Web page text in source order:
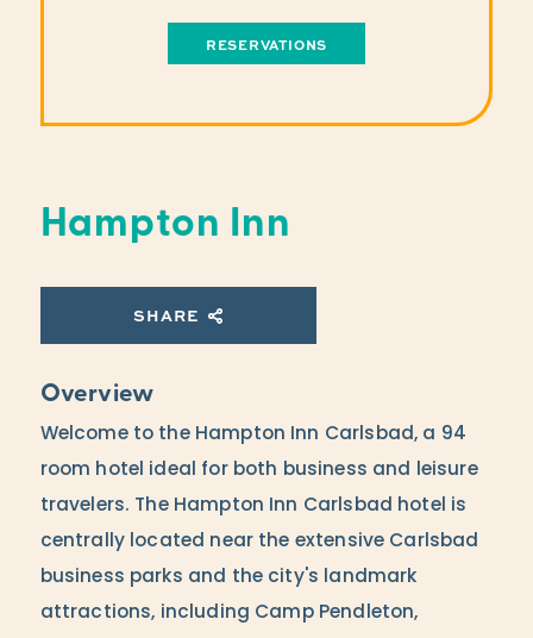
Hampton Inn
SHARE
Overview
Welcome to the Hampton Inn Carlsbad, a 94
room hotel ideal for both business and leisure
travelers. The Hampton Inn Carlsbad hotel is
centrally located near the extensive Carlsbad
business parks and the city's landmark
attractions, including Camp Pendleton,
RESERVATIONS